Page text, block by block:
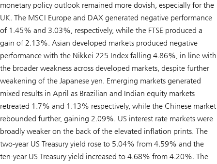
monetary policy outlook remained more dovish, especially for the
UK. The MSCI Europe and DAX generated negative performance
of 1.45% and 3.03%, respectively, while the FTSE produced a
gain of 2.13%. Asian developed markets produced negative
performance with the Nikkei 225 Index falling 4.86%, in line with
the broader weakness across developed markets, despite further
weakening of the Japanese yen. Emerging markets generated
mixed results in April as Brazilian and Indian equity markets
retreated 1.7% and 1.13% respectively, while the Chinese market
rebounded further, gaining 2.09%. US interest rate markets were
broadly weaker on the back of the elevated inflation prints. The
two-year US Treasury yield rose to 5.04% from 4.59% and the
ten-year US Treasury yield increased to 4.68% from 4.20%. The